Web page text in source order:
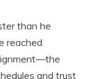
than he
reached
and trust